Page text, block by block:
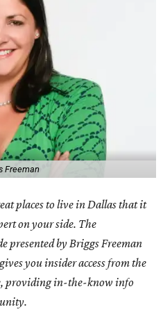
Freeman
places to live in Dallas that it
on your side. The
presented by Briggs Freeman
youinsider access from the
providing in-the-know info